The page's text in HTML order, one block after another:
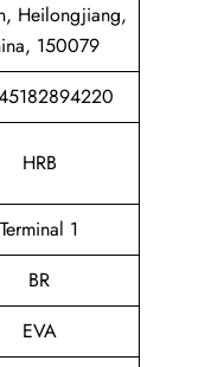
Heilongjiang,
150079
HRB
Terminal 1
BR
EVA